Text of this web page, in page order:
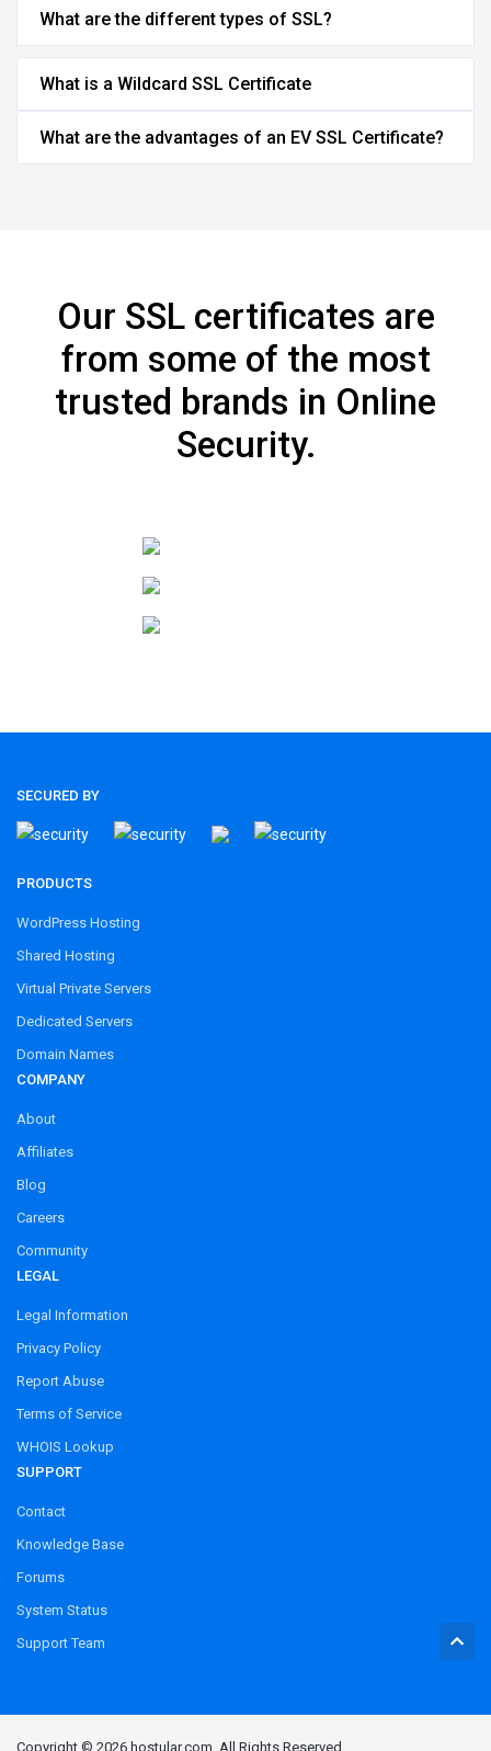
What are the different types of SSL?
What is a Wildcard SSL Certificate
What are the advantages of an EV SSL Certificate?
Our SSL certificates are
from some of the most
trusted brands in Online
Security.
SECURED BY
PRODUCTS
WordPress Hosting
Shared Hosting
Virtual Private Servers
Dedicated Servers
Domain Names
COMPANY
About
Affiliates
Blog
Careers
Community
LEGAL
Legal Information
Privacy Policy
Report Abuse
Terms of Service
WHOIS Lookup
SUPPORT
Contact
Knowledge Base
Forums
System Status
Support Team
Copyright © 2026 hostular.com. All Rights Reserved.